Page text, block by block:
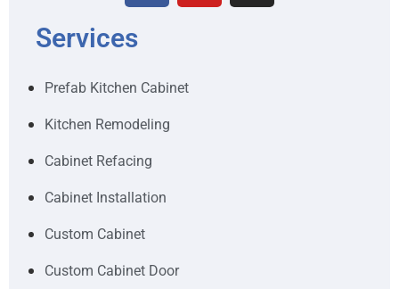
Services
Prefab Kitchen Cabinet
Kitchen Remodeling
Cabinet Refacing
Cabinet Installation
Custom Cabinet
Custom Cabinet Door